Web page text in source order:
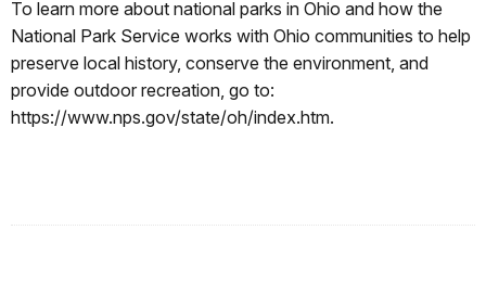
To learn more about national parks in Ohio and how the
National Park Service works with Ohio communities to help
preserve local history, conserve the environment, and
provide outdoor recreation, go to:
https://www.nps.gov/state/oh/index.htm.